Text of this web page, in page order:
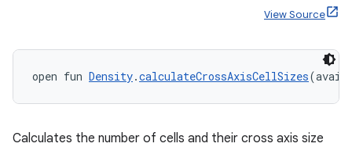
View Source
open fun Density.calculateCrossAxisCellSizes
Calculates the number of cells and their cross axis size